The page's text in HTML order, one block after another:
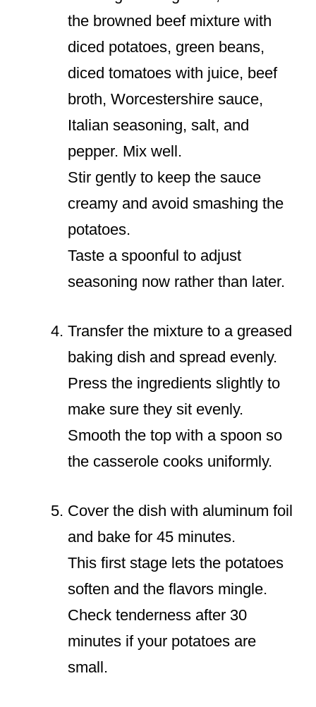
the browned beef mixture with
diced potatoes, green beans,
diced tomatoes with juice, beef
broth, Worcestershire sauce,
Italian seasoning, salt, and
pepper. Mix well.
Stir gently to keep the sauce
creamy and avoid smashing the
potatoes.
Taste a spoonful to adjust
seasoning now rather than later.
Transfer the mixture to a greased
baking dish and spread evenly.
Press the ingredients slightly to
make sure they sit evenly.
Smooth the top with a spoon so
the casserole cooks uniformly.
Cover the dish with aluminum foil
and bake for 45 minutes.
This first stage lets the potatoes
soften and the flavors mingle.
Check tenderness after 30
minutes if your potatoes are
small.